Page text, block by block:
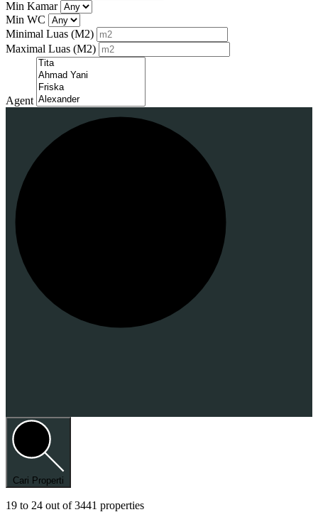
Min Kamar
Min WC
Minimal Luas (M2)
Maximal Luas (M2)
Agent
Cari Properti
19 to 24 out of3441 properties